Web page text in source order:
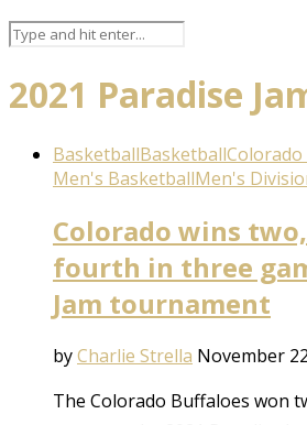
2021 Paradise
BasketballBasketball
Men's BasketballMen's
Colorado wins
fourth in three
Jam tournament
byCharlie Strella November
The Colorado Buffaloes won